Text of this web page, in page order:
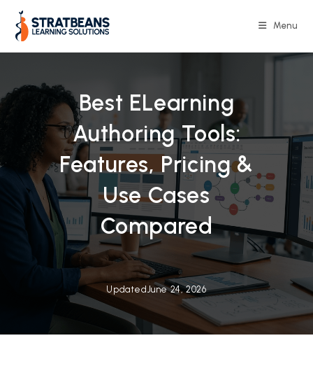
content
Menu
Best ELearning
Authoring Tools:
Features, Pricing &
Use Cases
Compared
Updated June 24, 2026